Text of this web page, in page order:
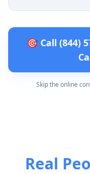
🎯 Call (844)
Skip the online
Real